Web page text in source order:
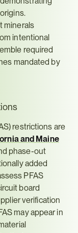
minerals
intentional
required
mandated by
restrictions are
and Maine
phase-out
added
PFAS
board
verification
may appear in